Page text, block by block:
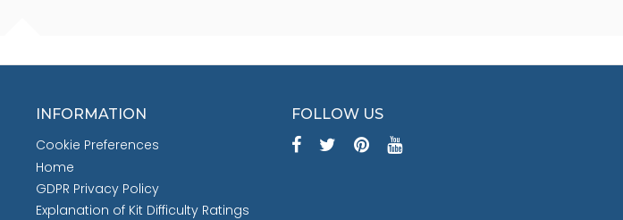
INFORMATION
Cookie Preferences
Home
GDPR Privacy Policy
Explanation of Kit Difficulty Ratings
FOLLOW US